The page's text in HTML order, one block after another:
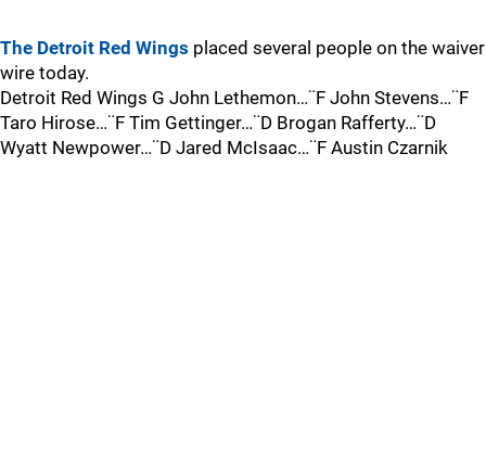
The Detroit Red Wings placed several people on the waiver
wire today.
Detroit Red Wings G John Lethemon…¨F John Stevens…¨F
Taro Hirose…¨F Tim Gettinger…¨D Brogan Rafferty…¨D
Wyatt Newpower…¨D Jared McIsaac…¨F Austin Czarnik